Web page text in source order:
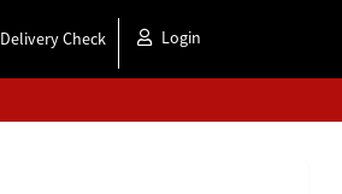
Delivery Check Login